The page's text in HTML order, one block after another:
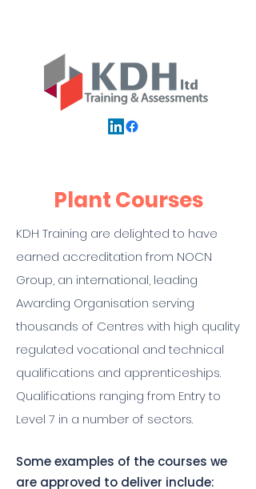
Plant Courses
KDH Training are delighted to have
earned accreditation from NOCN
Group, an international, leading
Awarding Organisation serving
thousands of Centres with high quality
regulated vocational and technical
qualifications and apprenticeships.
Qualifications ranging from Entry to
Level 7 in a number of sectors.
Some examples of the courses we
are approved to deliver include: